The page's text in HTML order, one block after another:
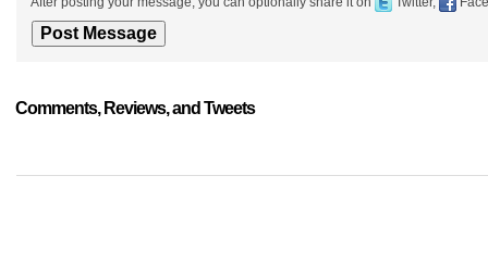
Comments, Reviews, and Tweets